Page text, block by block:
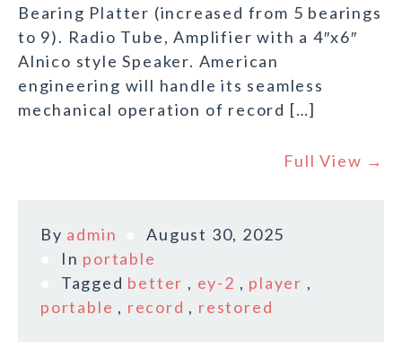
Bearing Platter (increased from 5 bearings
to 9). Radio Tube, Amplifier with a 4″x6″
Alnico style Speaker. American
engineering will handle its seamless
mechanical operation of record […]
Full View →
By admin
August 30, 2025
In portable
Tagged better , ey-2 , player ,
portable , record , restored